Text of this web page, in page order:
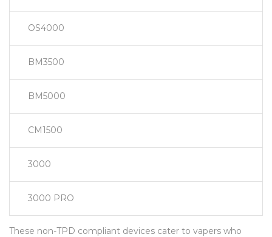
OS4000
BM3500
BM5000
CM1500
3000
3000 PRO
These non-TPD compliant devices cater to vapers who